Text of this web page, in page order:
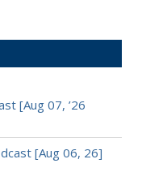
[Aug 07, ’26
[Aug 06, 26]